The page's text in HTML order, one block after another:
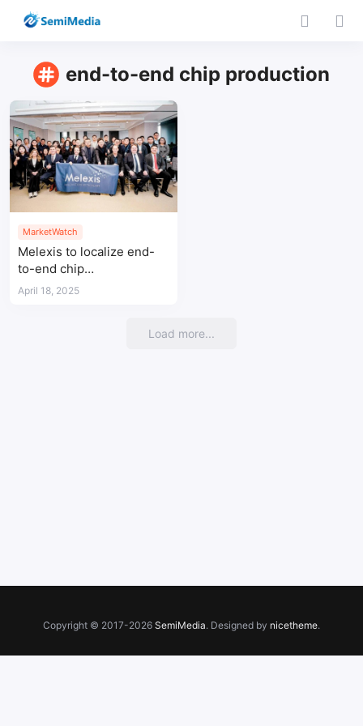
end-to-end chip production
MarketWatch
Melexis to localize end-
to-end chip
manufacturing in China by
April 18, 2025
Load more...
Copyright © 2017-2026 SemiMedia. Designed by nicetheme.